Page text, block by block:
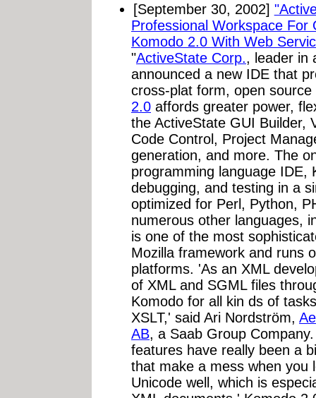
[September 30, 2002]
Professional Workspace For
Komodo 2.0 With Web
"ActiveState Corp., leader in
announced a new IDE that
cross-plat form, open
2.0 affords greater power,
the ActiveState GUI Builder,
Code Control, Project
generation, and more. The
programming language IDE,
debugging, and testing in a
optimized for Perl, Python,
numerous other languages,
is one of the most
Mozilla framework and runs
platforms. 'As an XML
of XML and SGML files
Komodo for all kin ds of
XSLT,' said Ari Nordström,
AB, a Saab Group
features have really been a
that make a mess when you
Unicode well, which is